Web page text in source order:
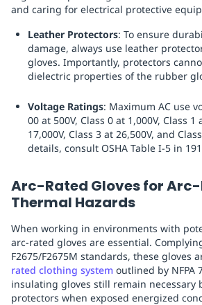
and caring for electrical protective
Leather Protectors: To ensure
damage, always use leather
gloves. Importantly, protectors
dielectric properties of the rubber
Voltage Ratings: Maximum AC use
00 at 500V, Class 0 at 1,000V, Class 1
17,000V, Class 3 at 26,500V, and
details, consult OSHA Table I-5 in
Arc-Rated Gloves for
Thermal Hazards
When working in environments with
arc-rated gloves are essential.
F2675/F2675M standards, these gloves
rated clothing system outlined by NFPA
insulating gloves still remain necessary
protectors when exposed energized